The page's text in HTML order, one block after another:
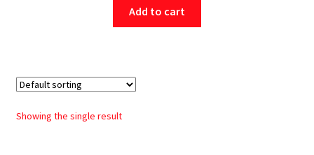
Add to cart
Showing the single result